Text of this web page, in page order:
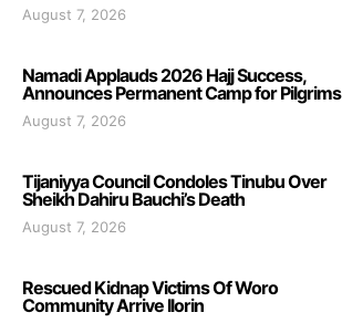
August 7, 2026
Namadi Applauds 2026 Hajj Success,
Announces Permanent Camp for Pilgrims
August 7, 2026
Tijaniyya Council Condoles Tinubu Over
Sheikh Dahiru Bauchi’s Death
August 7, 2026
Rescued Kidnap Victims Of Woro
Community Arrive Ilorin